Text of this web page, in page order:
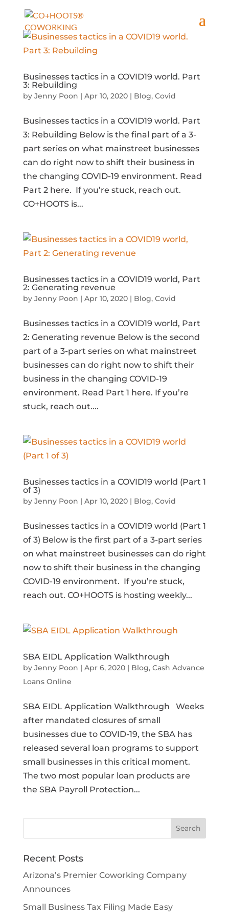
Businesses tactics in a COVID19 world. Part
3: Rebuilding
by Jenny Poon | Apr 10, 2020| Blog, Covid
Businesses tactics in a COVID19 world. Part
3: Rebuilding Below is the final part of a 3-
part series on what mainstreet businesses
can do right now to shift their business in
the changing COVID-19 environment. Read
Part 2 here. If you’re stuck, reach out.
CO+HOOTS is...
Businesses tactics in a COVID19 world, Part
2: Generating revenue
by Jenny Poon | Apr 10, 2020| Blog, Covid
Businesses tactics in a COVID19 world, Part
2: Generating revenue Below is the second
part of a 3-part series on what mainstreet
businesses can do right now to shift their
business in the changing COVID-19
environment. Read Part 1 here. If you’re
stuck, reach out....
Businesses tactics in a COVID19 world (Part 1
of 3)
by Jenny Poon | Apr 10, 2020| Blog, Covid
Businesses tactics in a COVID19 world (Part 1
of 3) Below is the first part of a 3-part series
on what mainstreet businesses can do right
now to shift their business in the changing
COVID-19 environment. If you’re stuck,
reach out. CO+HOOTS is hosting weekly...
SBA EIDL Application Walkthrough
by Jenny Poon | Apr 6, 2020| Blog, Cash Advance
Loans Online
SBA EIDL Application Walkthrough Weeks
after mandated closures of small
businesses due to COVID-19, the SBA has
released several loan programs to support
small businesses in this critical moment.
The two most popular loan products are
the SBA Payroll Protection...
Recent Posts
Arizona’s Premier Coworking Company
Announces
Small Business Tax Filing Made Easy